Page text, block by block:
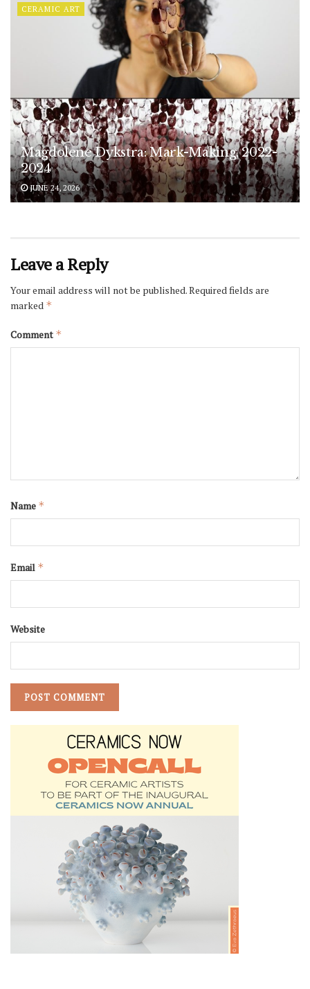
CERAMIC ART
Magdolene Dykstra: Mark-Making, 2022-
2024
JUNE 24, 2026
Leave a Reply
Your email address will not be published.Required fields are
marked *
Comment *
Name *
Email *
Website